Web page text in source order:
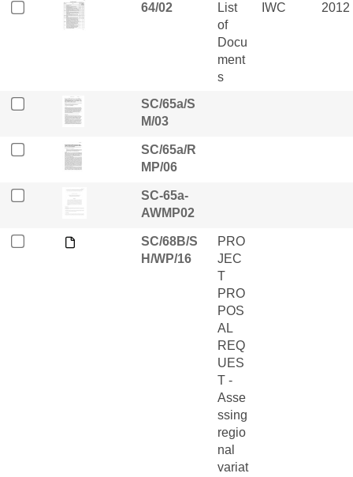
64/02
List
of
Docu
ment
s
IWC 2012
SC/65a/S
M/03
SC/65a/R
MP/06
SC-65a-
AWMP02
SC/68B/S
H/WP/16
PRO
JEC
T
PRO
POS
AL
REQ
UES
T -
Asse
ssing
regio
nal
variat